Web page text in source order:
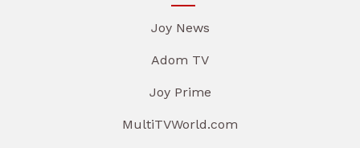
Joy News
Adom TV
Joy Prime
MultiTVWorld.com